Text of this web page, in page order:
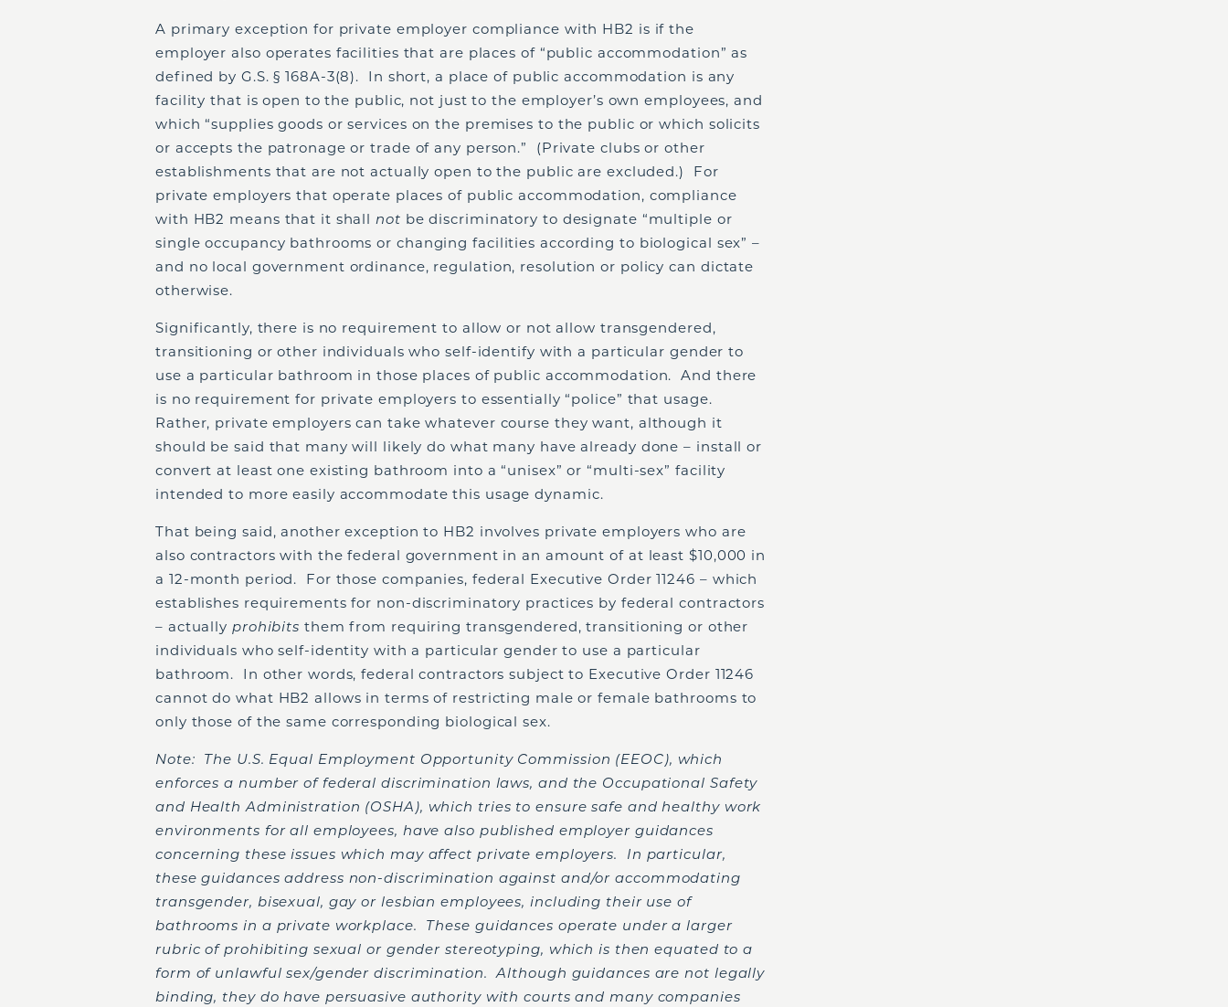
A primary exception for private employer compliance with HB2 is if the
employer also operates facilities that are places of “public accommodation” as
defined by G.S. § 168A-3(8). In short, a place of public accommodation is any
facility that is open to the public, not just to the employer’s own employees, and
which “supplies goods or services on the premises to the public or which solicits
or accepts the patronage or trade of any person.” (Private clubs or other
establishments that are not actually open to the public are excluded.) For
private employers that operate places of public accommodation, compliance
with HB2 means that it shallnot be discriminatory to designate “multiple or
single occupancy bathrooms or changing facilities according to biological sex” –
and no local government ordinance, regulation, resolution or policy can dictate
otherwise.
Significantly, there is no requirement to allow or not allow transgendered,
transitioning or other individuals who self-identify with a particular gender to
use a particular bathroom in those places of public accommodation. And there
is no requirement for private employers to essentially “police” that usage.
Rather, private employers can take whatever course they want, although it
should be said that many will likely do what many have already done – install or
convert at least one existing bathroom into a “unisex” or “multi-sex” facility
intended to more easily accommodate this usage dynamic.
That being said, another exception to HB2 involves private employers who are
also contractors with the federal government in an amount of at least $10,000 in
a 12-month period. For those companies, federal Executive Order 11246 – which
establishes requirements for non-discriminatory practices by federal contractors
– actually prohibits them from requiring transgendered, transitioning or other
individuals who self-identity with a particular gender to use a particular
bathroom. In other words, federal contractors subject to Executive Order 11246
cannot do what HB2 allows in terms of restricting male or female bathrooms to
only those of the same corresponding biological sex.
Note: The U.S. Equal Employment Opportunity Commission (EEOC), which
enforces a number of federal discrimination laws, and the Occupational Safety
and Health Administration (OSHA), which tries to ensure safe and healthy work
environments for all employees, have also published employer guidances
concerning these issues which may affect private employers. In particular,
these guidances address non-discrimination against and/or accommodating
transgender, bisexual, gay or lesbian employees, including their use of
bathrooms in a private workplace. These guidances operate under a larger
rubric of prohibiting sexual or gender stereotyping, which is then equated to a
form of unlawful sex/gender discrimination. Although guidances are not legally
binding, they do have persuasive authority with courts and many companies